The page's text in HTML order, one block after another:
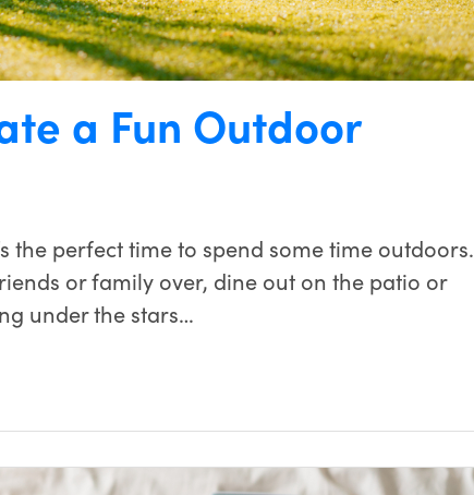
a Fun Outdoor
the perfect time to spend some time outdoors.
or family over, dine out on the patio or
under the stars…